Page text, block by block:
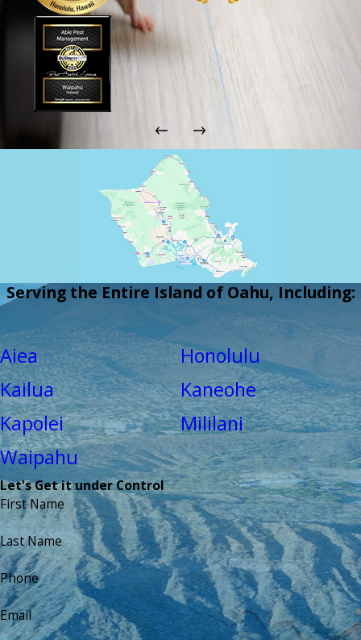
Serving the Entire Island of Oahu, Including:
Aiea
Honolulu
Kailua
Kaneohe
Kapolei
Mililani
Waipahu
Let's Get it under Control
First Name
Last Name
Phone
Email